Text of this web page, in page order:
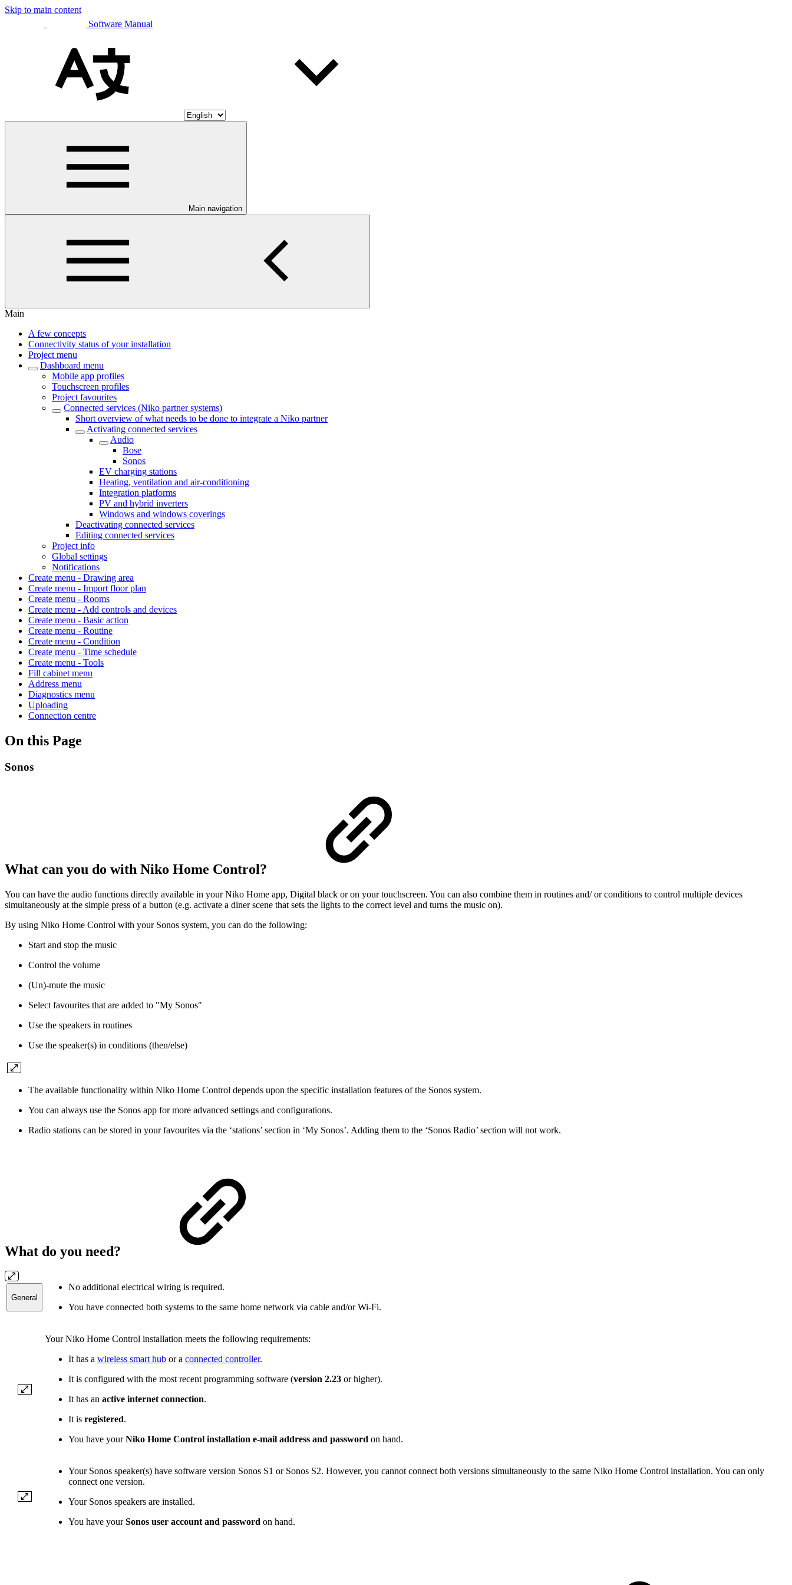
Skip to main content
Software Manual
Main navigation
Main
A few concepts
Connectivity status of your installation
Project menu
Dashboard menu
Mobile app profiles
Touchscreen profiles
Project favourites
Connected services (Niko partner systems)
Short overview of what needs to be done to integrate a Niko partner
Activating connected services
Audio
Bose
Sonos
EV charging stations
Heating, ventilation and air-conditioning
Integration platforms
PV and hybrid inverters
Windows and windows coverings
Deactivating connected services
Editing connected services
Project info
Global settings
Notifications
Create menu - Drawing area
Create menu - Import floor plan
Create menu - Rooms
Create menu - Add controls and devices
Create menu - Basic action
Create menu - Routine
Create menu - Condition
Create menu - Time schedule
Create menu - Tools
Fill cabinet menu
Address menu
Diagnostics menu
Uploading
Connection centre
On this Page
Sonos
What can you do with Niko Home Control?
You can have the audio functions directly available in your Niko Home app, Digital black or on your touchscreen. You can also combine them in routines and/ or conditions to control multiple devices
simultaneously at the simple press of a button (e.g. activate a diner scene that sets the lights to the correct level and turns the music on).
By using Niko Home Control with your Sonos system, you can do the following:
Start and stop the music
Control the volume
(Un)-mute the music
Select favourites that are added to "My Sonos"
Use the speakers in routines
Use the speaker(s) in conditions (then/else)
The available functionality within Niko Home Control depends upon the specific installation features of the Sonos system.
You can always use the Sonos app for more advanced settings and configurations.
Radio stations can be stored in your favourites via the ‘stations’ section in ‘My Sonos’. Adding them to the ‘Sonos Radio’ section will not work.
What do you need?
General
No additional electrical wiring is required.
You have connected both systems to the same home network via cable and/or Wi-Fi.
Your Niko Home Control installation meets the following requirements:
It has a wireless smart hub or a connected controller.
It is configured with the most recent programming software (version 2.23 or higher).
It has an active internet connection.
It is registered.
You have yourNiko Home Control installation e-mail address and password on hand.
Your Sonos speaker(s) have software version Sonos S1 or Sonos S2. However, you cannot connect both versions simultaneously to the same Niko Home Control installation. You can only
connect one version.
Your Sonos speakers are installed.
You have yourSonos user account and password on hand.